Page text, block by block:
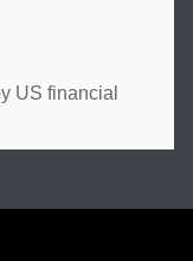
US financial